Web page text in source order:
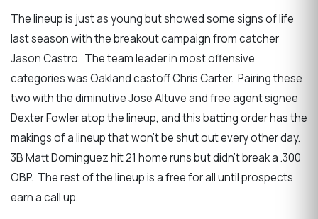
The lineup is just as young but showed some signs of life
last season with the breakout campaign from catcher
Jason Castro. The team leader in most offensive
categories was Oakland castoff Chris Carter. Pairing these
two with the diminutive Jose Altuve and free agent signee
Dexter Fowler atop the lineup, and this batting order has the
makings of a lineup that won’t be shut out every other day.
3B Matt Dominguez hit 21 home runs but didn’t break a .300
OBP. The rest of the lineup is a free for all until prospects
earn a call up.